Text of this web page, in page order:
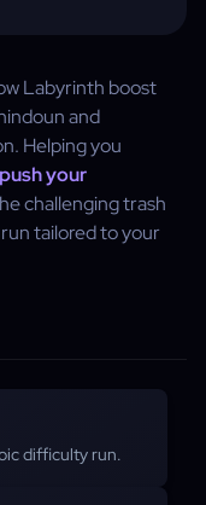
Labyrinth boost
and
Helping you
your
challenging trash
tailored to your
difficulty run.